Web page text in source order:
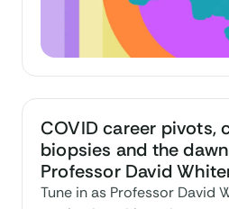
COVID career pivots,
biopsies and the
Professor David
Tune in as Professor David